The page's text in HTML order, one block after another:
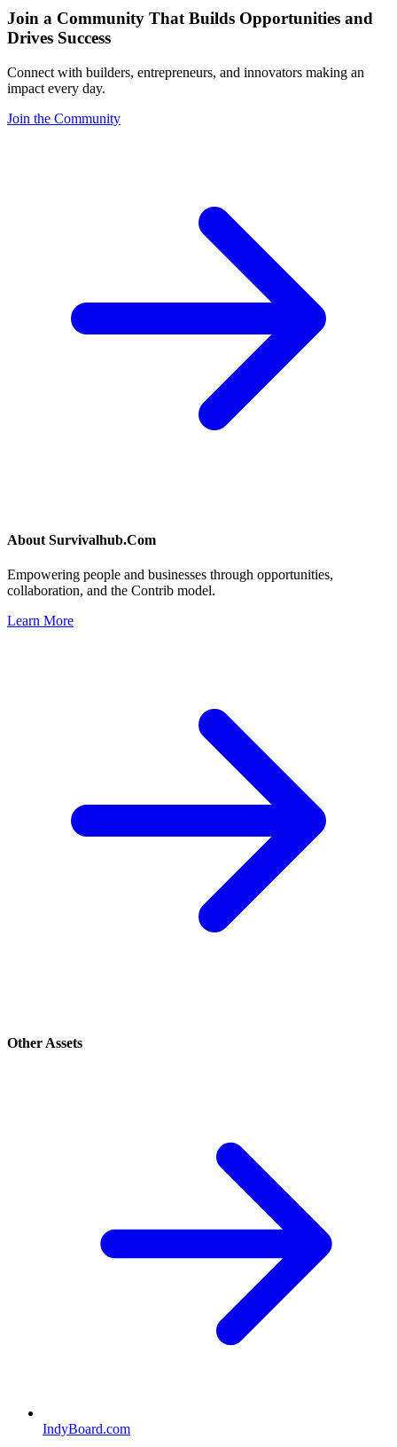
Join a Community That Builds Opportunities and
Drives Success
Connect with builders, entrepreneurs, and innovators making an
impact every day.
Join the Community
About Survivalhub.Com
Empowering people and businesses through opportunities,
collaboration, and the Contrib model.
Learn More
Other Assets
IndyBoard.com